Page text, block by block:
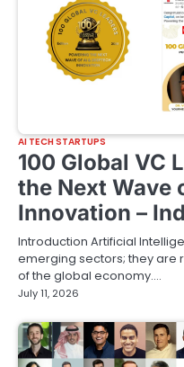
AI TECH STARTUPS
100 Global VC
the Next Wave
Innovation –
Introduction Artificial
emerging sectors; they are
of the global economy.…
July 11, 2026